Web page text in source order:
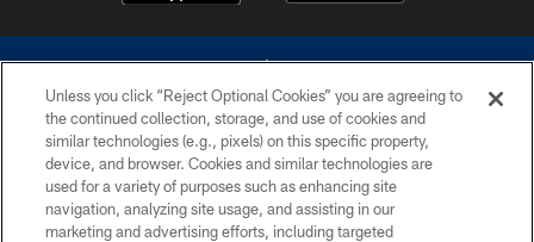
©2026 Dallas Cowboys. All rights reserved. Do not duplicate in any form
without permission of the Dallas Cowboys. The Dallas Cowboys
Cheerleaders will not initiate contact with any person to request personal or
financial information.
Unless you click “Reject Optional Cookies” you are agreeing to
the continued collection, storage, and use of cookies and
similar technologies (e.g., pixels) on this specific property,
device, and browser. Cookies and similar technologies are
used for a variety of purposes such as enhancing site
navigation, analyzing site usage, and assisting in our
marketing and advertising efforts, including targeted